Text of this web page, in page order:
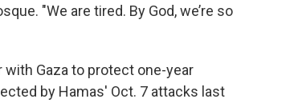
"We are tired. By God, we’re so
Gaza to protect one-year
by Hamas' Oct. 7 attacks last